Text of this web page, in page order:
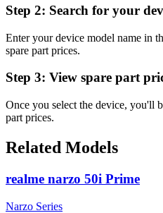
Step 2: Search for your
Enter your device model name in
spare part prices.
Step 3: View spare part
Once you select the device, you'll
part prices.
Related Models
realme narzo 50i Prime
Narzo Series